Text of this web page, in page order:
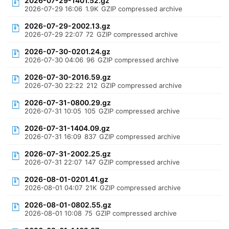
2026-07-29 16:06 1.9K GZIP compressed archive
2026-07-29-2002.13.gz
2026-07-29 22:07 72 GZIP compressed archive
2026-07-30-0201.24.gz
2026-07-30 04:06 96 GZIP compressed archive
2026-07-30-2016.59.gz
2026-07-30 22:22 212 GZIP compressed archive
2026-07-31-0800.29.gz
2026-07-31 10:05 105 GZIP compressed archive
2026-07-31-1404.09.gz
2026-07-31 16:09 837 GZIP compressed archive
2026-07-31-2002.25.gz
2026-07-31 22:07 147 GZIP compressed archive
2026-08-01-0201.41.gz
2026-08-01 04:07 21K GZIP compressed archive
2026-08-01-0802.55.gz
2026-08-01 10:08 75 GZIP compressed archive